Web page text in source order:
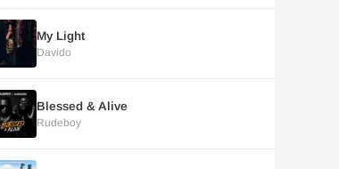
My Light
Davido
Blessed & Alive
Rudeboy